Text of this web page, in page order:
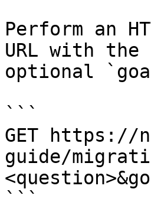
Perform an
URL with
optional
```
GET https://
guide/
```